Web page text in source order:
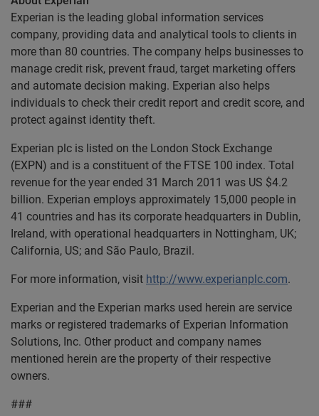
Experian is the leading global information services
company, providing data and analytical tools to clients in
more than 80 countries. The company helps businesses to
manage credit risk, prevent fraud, target marketing offers
and automate decision making. Experian also helps
individuals to check their credit report and credit score, and
protect against identity theft.
Experian plc is listed on the London Stock Exchange
(EXPN) and is a constituent of the FTSE 100 index. Total
revenue for the year ended 31 March 2011 was US $4.2
billion. Experian employs approximately 15,000 people in
41 countries and has its corporate headquarters in Dublin,
Ireland, with operational headquarters in Nottingham, UK;
California, US; and São Paulo, Brazil.
For more information, visit http://www.experianplc.com.
Experian and the Experian marks used herein are service
marks or registered trademarks of Experian Information
Solutions, Inc. Other product and company names
mentioned herein are the property of their respective
owners.
###